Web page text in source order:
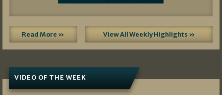
Read More » View All Weekly Highlights »
VIDEO OF THE WEEK